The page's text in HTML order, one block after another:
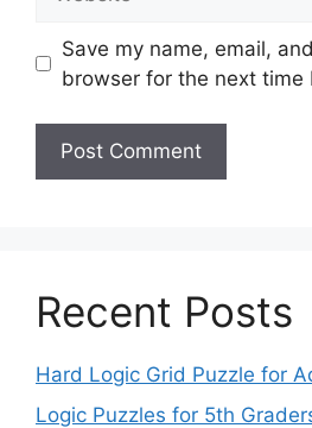
Save my name, email,
browser for the next time
Recent Posts
Hard Logic Grid Puzzle for
Logic Puzzles for 5th